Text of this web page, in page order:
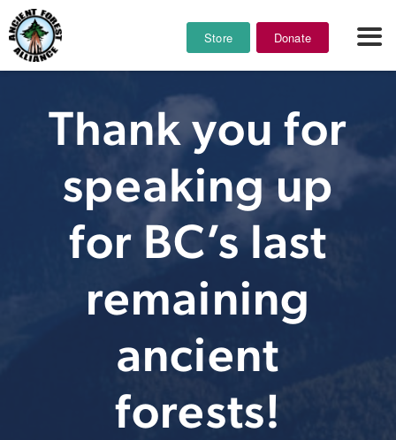
Store Donate
Thank you for
speaking up
for BC’s last
remaining
ancient
forests!